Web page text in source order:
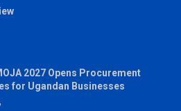
2027 Opens Procurement
for Ugandan Businesses